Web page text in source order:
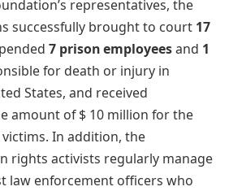
representatives, the
successfully brought to court 17
7 prison employeesand 1
for death or injury in
States, and received
amount of $ 10 million for the
In addition, the
rights activists regularly manage
law enforcement officers who